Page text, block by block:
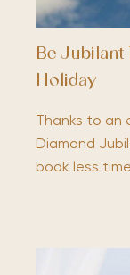
Be Jubilant
Holiday
Thanks to
Diamond
book less